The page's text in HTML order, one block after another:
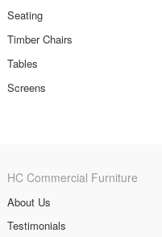
Seating
Timber Chairs
Tables
Screens
HC Commercial Furniture
About Us
Testimonials